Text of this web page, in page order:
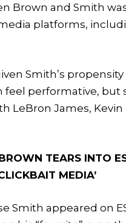
Brown and Smith
platforms,
Smith’s
feel performative, but
LeBron James,
TEARS INTO
MEDIA’
Smith appeared on